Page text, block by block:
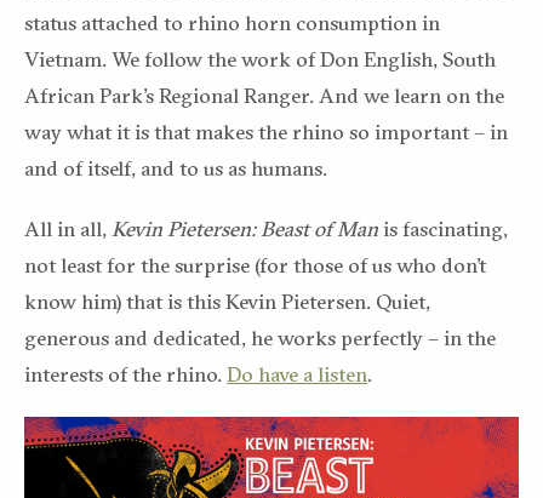
status attached to rhino horn consumption in
Vietnam. We follow the work of Don English, South
African Park’sRegional Ranger. And we learn on the
waywhat it is that makes the rhino so important – in
and of itself, and to us as humans.
All in all, Kevin Pietersen: Beast of Manis fascinating,
not least for the surprise (for those of us who don’t
know him)that isthisKevin Pietersen. Quiet,
generous and dedicated, he works perfectly – in the
interests of the rhino. Do have a listen.